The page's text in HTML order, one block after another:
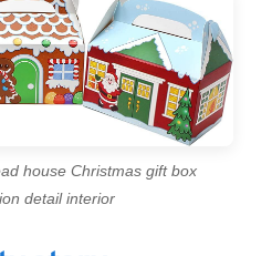
house Christmas gift box
detail interior